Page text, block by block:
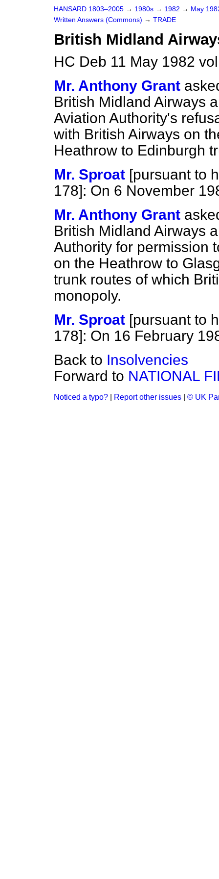
HANSARD 1803–2005 → 1980s → 1982 → May
Written Answers (Commons) → TRADE
British Midland
HC Deb 11 May 1982
Mr. Anthony Grant
British Midland Airways
Aviation Authority's
with British Airways on
Heathrow to Edinburgh
Mr. Sproat [pursuant to
178]: On 6 November
Mr. Anthony Grant
British Midland Airways
Authority for permission
on the Heathrow to
trunk routes of which
monopoly.
Mr. Sproat [pursuant to
178]: On 16 February
Back to Insolvencies
Forward to NATIONAL
Noticed a typo? Report other issues © UK